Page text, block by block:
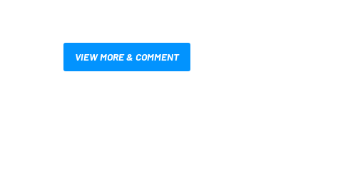
VIEW MORE & COMMENT